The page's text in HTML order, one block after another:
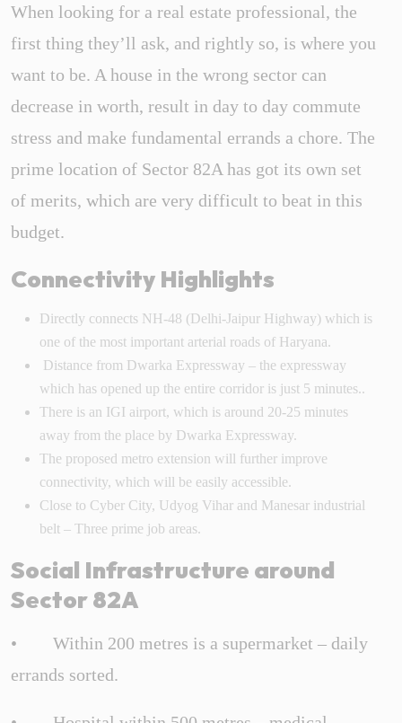
When looking for a real estate professional, the
first thing they’ll ask, and rightly so, is where you
want to be. A house in the wrong sector can
decrease in worth, result in day to day commute
stress and make fundamental errands a chore. The
prime location of Sector 82A has got its own set
of merits, which are very difficult to beat in this
budget.
Connectivity Highlights
Directly connects NH-48 (Delhi-Jaipur Highway) which is
one of the most important arterial roads of Haryana.
Distance from Dwarka Expressway – the expressway
which has opened up the entire corridor is just 5 minutes..
There is an IGI airport, which is around 20-25 minutes
away from the place by Dwarka Expressway.
The proposed metro extension will further improve
connectivity, which will be easily accessible.
Close to Cyber City, Udyog Vihar and Manesar industrial
belt – Three prime job areas.
Social Infrastructure around
Sector 82A
• Within 200 metres is a supermarket – daily
errands sorted.